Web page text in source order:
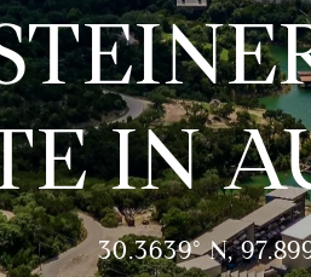
IN
30.3639° N,